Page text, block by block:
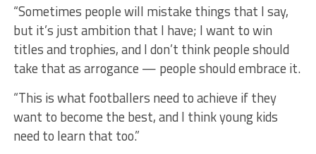
“Sometimes people will mistake things that I say,
but it’s just ambition that I have; I want to win
titles and trophies, and I don’t think people should
take that as arrogance — people should embrace it.
“This is what footballers need to achieve if they
want to become the best, and I think young kids
need to learn that too.”